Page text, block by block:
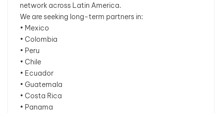
network across Latin America.
We are seeking long-term partners in:
• Mexico
• Colombia
• Peru
• Chile
• Ecuador
• Guatemala
• Costa Rica
• Panama